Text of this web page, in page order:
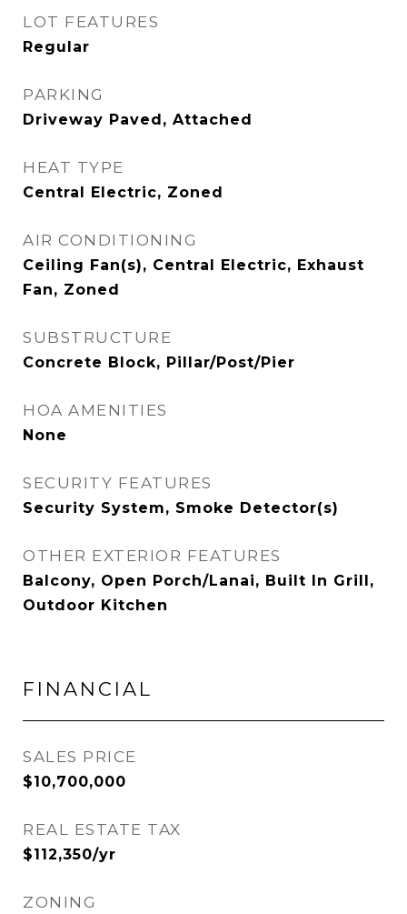
LOT FEATURES
Regular
PARKING
Driveway Paved, Attached
HEAT TYPE
Central Electric, Zoned
AIR CONDITIONING
Ceiling Fan(s), Central Electric, Exhaust
Fan, Zoned
SUBSTRUCTURE
Concrete Block, Pillar/Post/Pier
HOA AMENITIES
None
SECURITY FEATURES
Security System, Smoke Detector(s)
OTHER EXTERIOR FEATURES
Balcony, Open Porch/Lanai, Built In Grill,
Outdoor Kitchen
FINANCIAL
SALES PRICE
$10,700,000
REAL ESTATE TAX
$112,350/yr
ZONING